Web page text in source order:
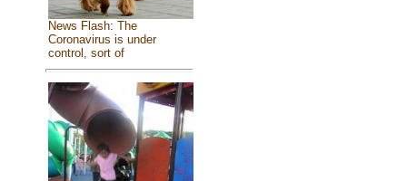
News Flash: The
Coronavirus is under
control, sort of